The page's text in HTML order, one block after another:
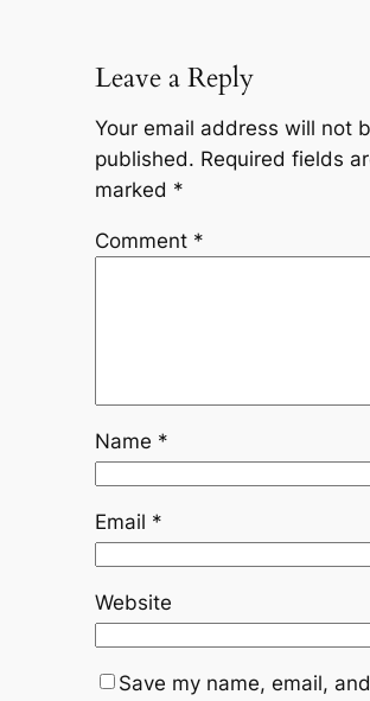
Leave a Reply
Your email address will not
published. Required fields
marked *
Comment *
Name *
Email *
Website
Save my name, email, and